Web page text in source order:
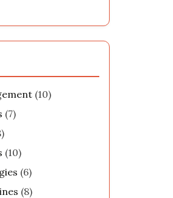
(10)
(7)
(10)
(6)
(8)